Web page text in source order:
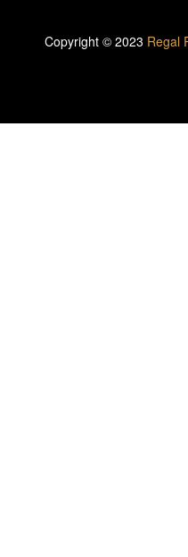
Copyright © 2023 Regal